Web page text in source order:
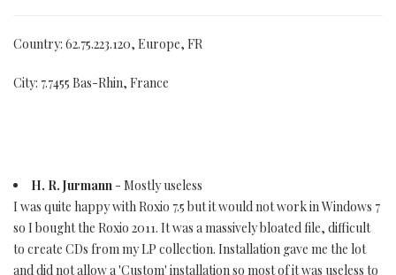
Country: 62.75.223.120, Europe, FR
City: 7.7455 Bas-Rhin, France
H. R. Jurmann - Mostly useless
I was quite happy with Roxio 7.5 but it would not work in Windows 7
so I bought the Roxio 2011. It was a massively bloated file, difficult
to create CDs from my LP collection. Installation gave me the lot
and did not allow a 'Custom' installation so most of it was useless to